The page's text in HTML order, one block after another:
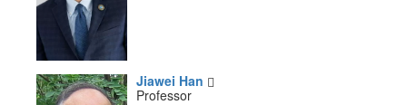
Jiawei Han
Professor